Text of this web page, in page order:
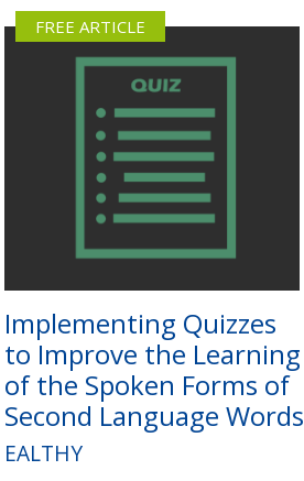
FREE ARTICLE
Implementing Quizzes
to Improve the Learning
of the Spoken Forms of
Second Language Words
EALTHY